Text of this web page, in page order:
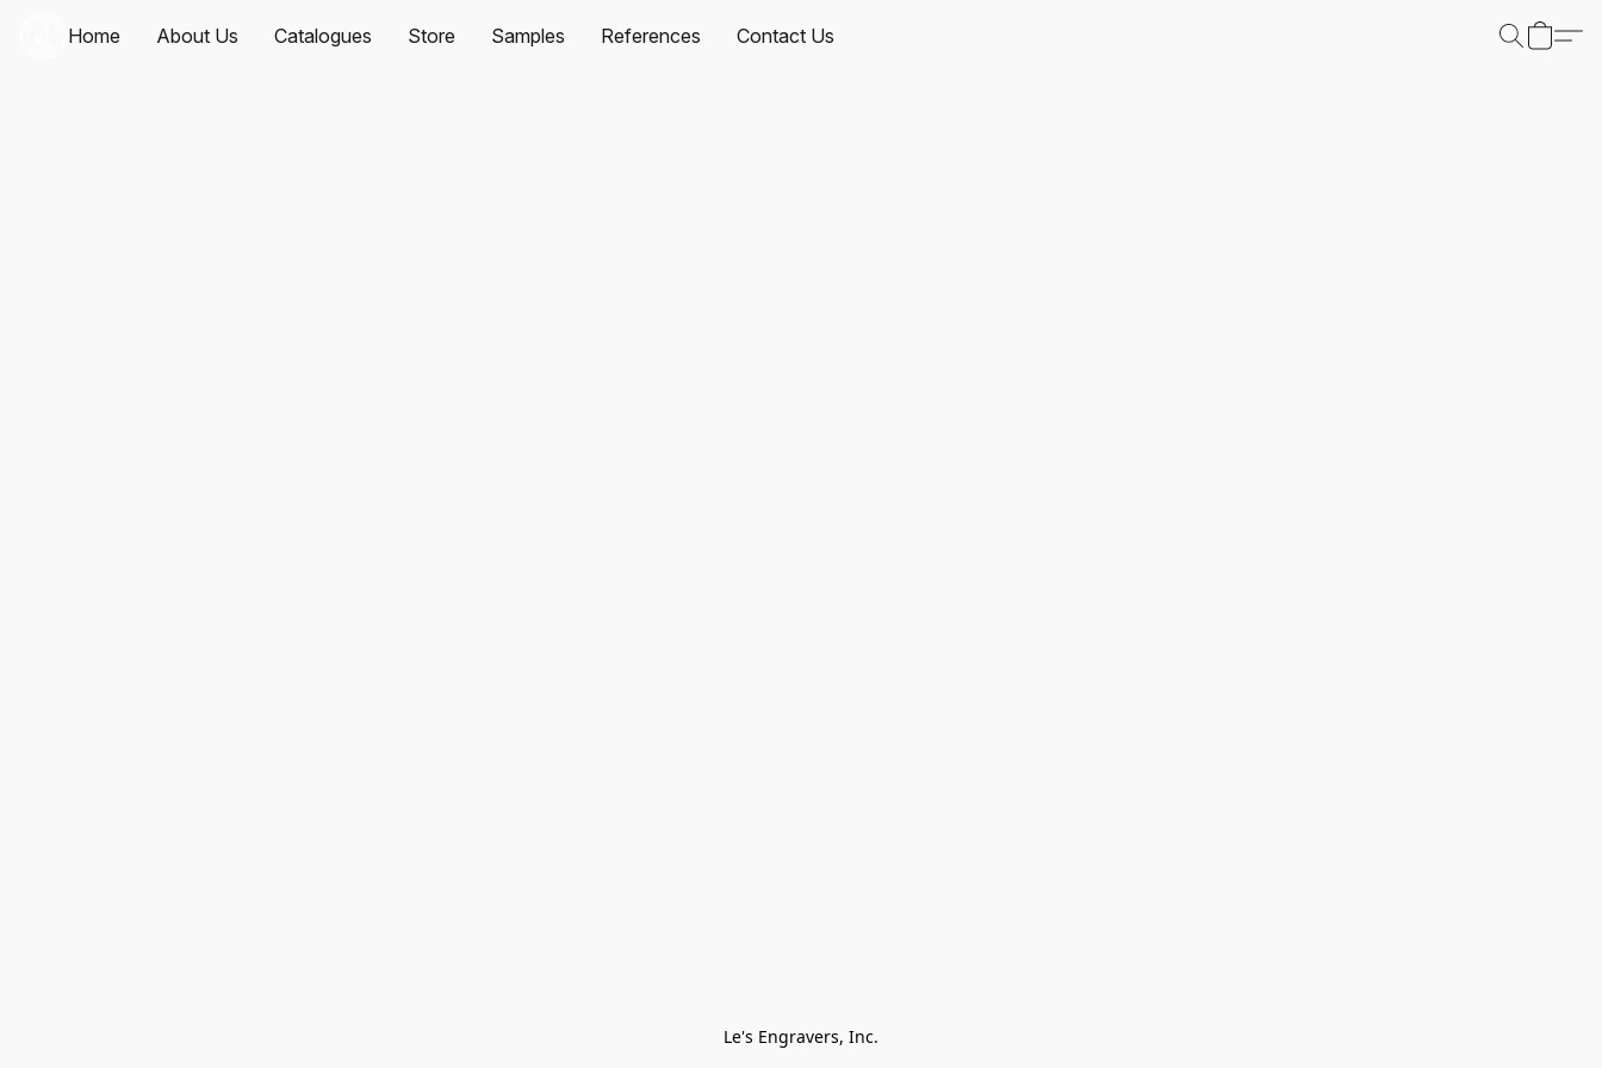
Home About Us Catalogues Store Samples References Contact Us
Le's Engravers, Inc.